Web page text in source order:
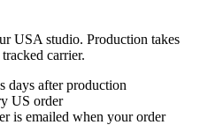
USA studio. Production takes
carrier.
days after production
US order
is emailed when your order